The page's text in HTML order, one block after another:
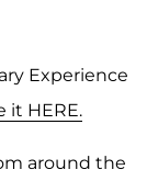
Experience
it HERE.
around the